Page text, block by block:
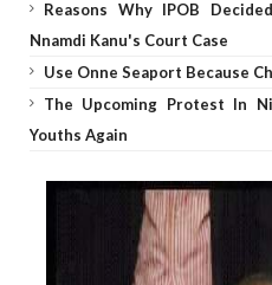
Reasons Why IPOB
Nnamdi Kanu's Court Case
Use Onne Seaport Because
The Upcoming Protest In
Youths Again